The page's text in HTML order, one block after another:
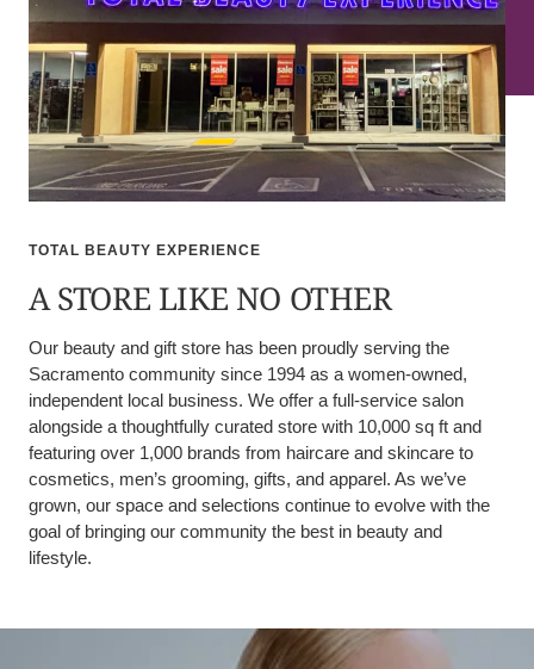
TOTAL BEAUTY EXPERIENCE
A STORE LIKE NO OTHER
Our beauty and gift store has been proudly serving the
Sacramento community since 1994 as a women-owned,
independent local business. We offer a full-service salon
alongside a thoughtfully curated store with 10,000 sq ft and
featuring over 1,000 brands from haircare and skincare to
cosmetics, men’s grooming, gifts, and apparel. As we’ve
grown, our space and selections continue to evolve with the
goal of bringing our community the best in beauty and
lifestyle.